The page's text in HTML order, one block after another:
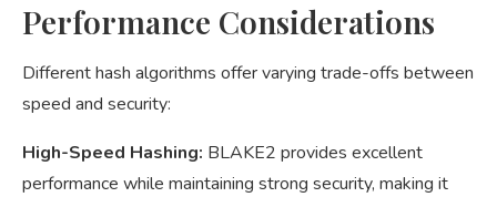
Performance Considerations
Different hash algorithms offer varying trade-offs between
speed and security:
High-Speed Hashing: BLAKE2 provides excellent
performance while maintaining strong security, making it